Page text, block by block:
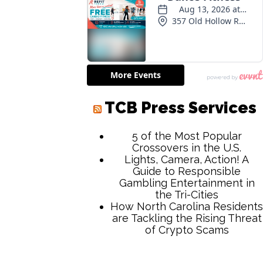
TCB Press Services
5 of the Most Popular
Crossovers in the U.S.
Lights, Camera, Action! A
Guide to Responsible
Gambling Entertainment in
the Tri-Cities
How North Carolina Residents
are Tackling the Rising Threat
of Crypto Scams